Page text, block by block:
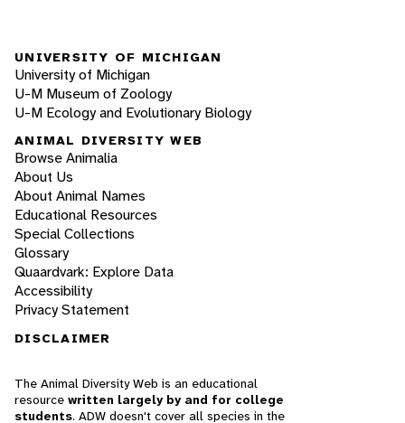
UNIVERSITY OF MICHIGAN
University of Michigan
U-M Museum of Zoology
U-M Ecology and Evolutionary Biology
ANIMAL DIVERSITY WEB
Browse Animalia
About Us
About Animal Names
Educational Resources
Special Collections
Glossary
Quaardvark: Explore Data
Accessibility
Privacy Statement
DISCLAIMER
The Animal Diversity Web is an educational
resource written largely by and for college
students. ADW doesn't cover all species in the